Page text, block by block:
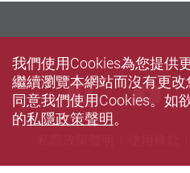
我們使用Cookies為您提供
繼續瀏覽本網站而沒有更
同意我們使用Cookies。如
的私隱政策聲明。